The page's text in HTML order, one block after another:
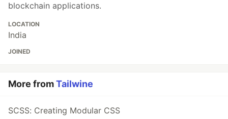
blockchain applications.
LOCATION
India
JOINED
More fromTailwine
SCSS: Creating Modular CSS